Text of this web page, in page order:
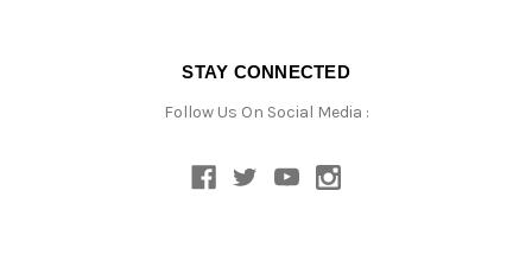
STAY CONNECTED
Follow Us On Social Media :